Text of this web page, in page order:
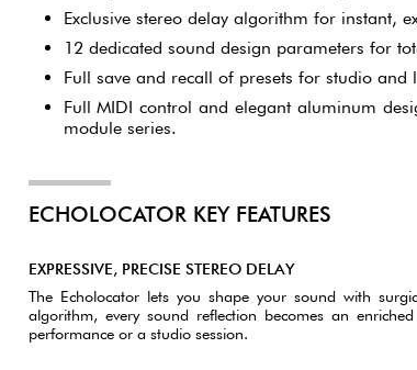
Exclusive stereo delay algorithm for instant,
12 dedicated sound design parameters for
Full save and recall of presets for studio and
Full MIDI control and elegant aluminum
module series.
ECHOLOCATOR KEY FEATURES
EXPRESSIVE, PRECISE STEREO DELAY
The Echolocator lets you shape your sound with
algorithm, every sound reflection becomes an
performance or a studio session.